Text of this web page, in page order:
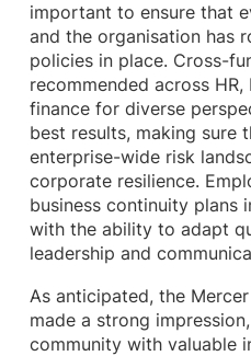
important to ensure that
and the organisation has
policies in place. Cross-
recommended across
finance for diverse
best results, making sure
enterprise-wide risk
corporate resilience.
business continuity plans
with the ability to adapt
leadership and
As anticipated, the
made a strong
community with valuable